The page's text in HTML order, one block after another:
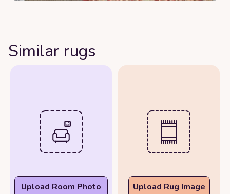
Similar rugs
Upload Room Photo Upload Rug Image